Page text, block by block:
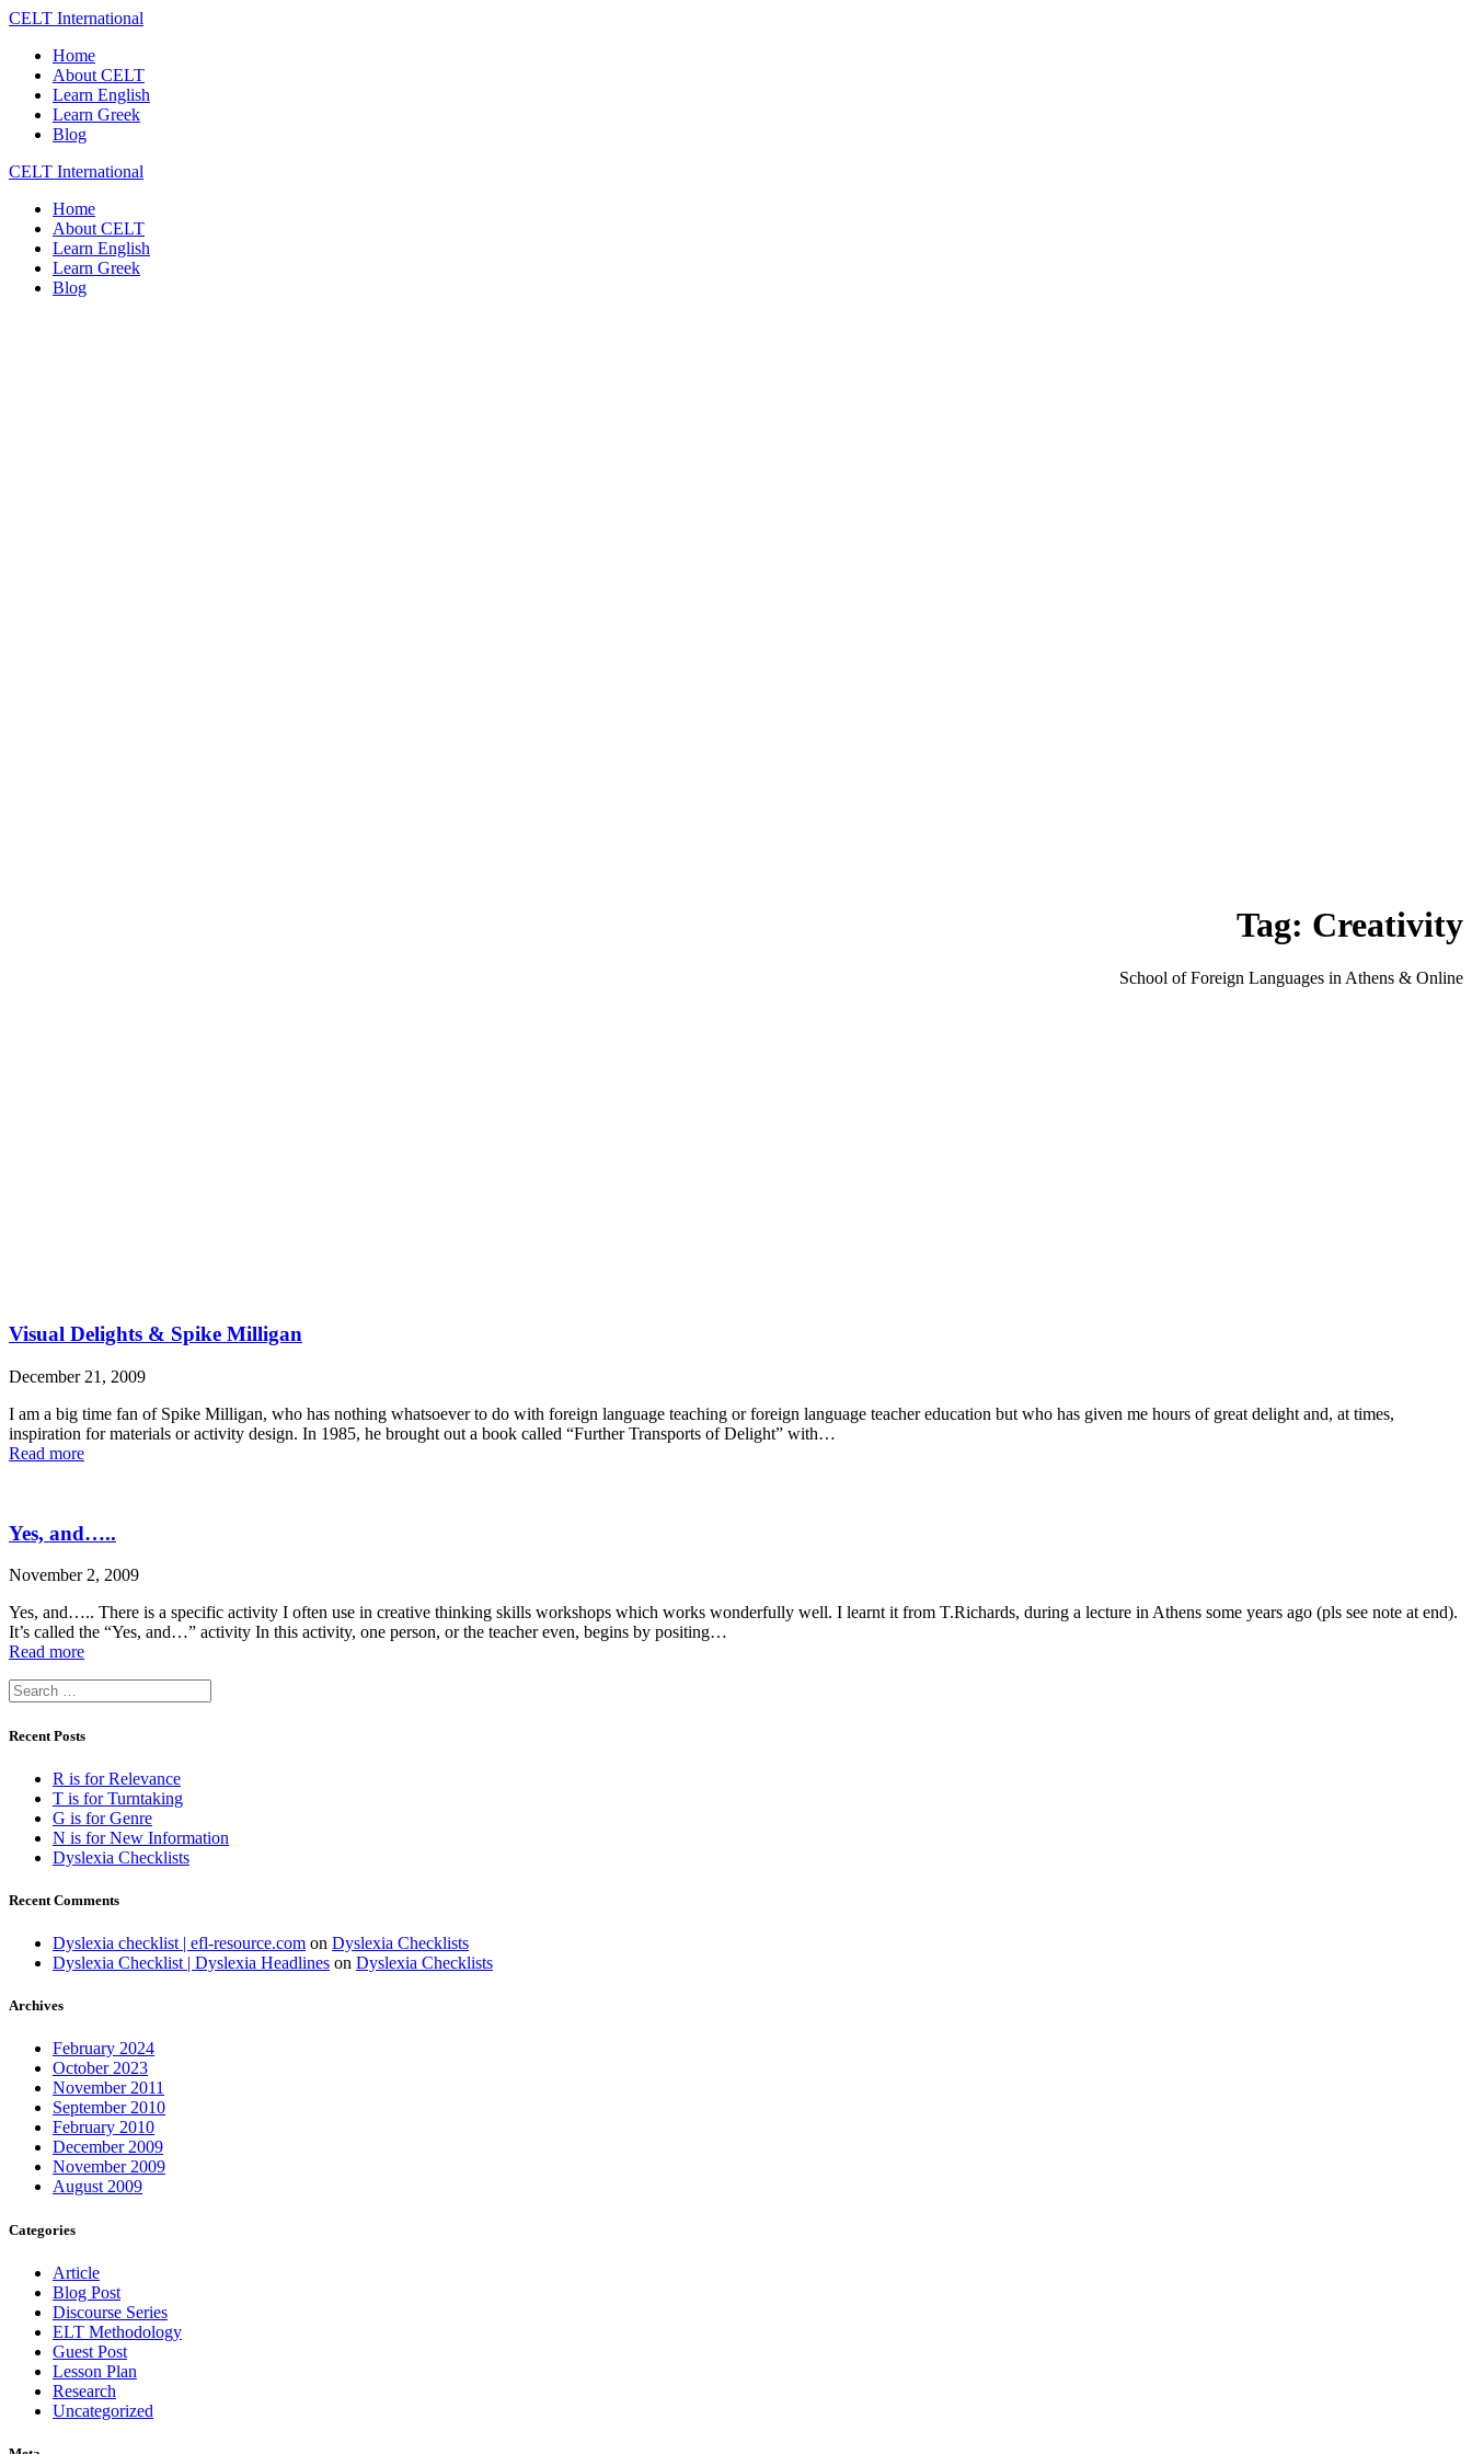
Skip
content
CELT International
Home
About CELT
Learn English
Learn Greek
Blog
CELT International
Home
About CELT
Learn English
Learn Greek
Blog
Tag: Creativity
School of Foreign Languages in Athens & Online
Visual Delights & Spike Milligan
December 21, 2009
I am a big time fan of Spike Milligan, who has nothing whatsoever to do with foreign language teaching or foreign language teacher education but who has given me hours of great delight and, at times,
inspiration for materials or activity design. In 1985, he brought out a book called “Further Transports of Delight” with…
Read more
Yes, and…..
November 2, 2009
Yes, and….. There is a specific activity I often use in creative thinking skills workshops which works wonderfully well. I learnt it from T.Richards, during a lecture in Athens some years ago (pls see note at end).
It’s called the “Yes, and…” activity In this activity, one person, or the teacher even, begins by positing…
Read more
Search
for:
Recent Posts
R is for Relevance
T is for Turntaking
G is for Genre
N is for New Information
Dyslexia Checklists
Recent Comments
Dyslexia checklist | efl-resource.com on Dyslexia Checklists
Dyslexia Checklist | Dyslexia Headlines on Dyslexia Checklists
Archives
February 2024
October 2023
November 2011
September 2010
February 2010
December 2009
November 2009
August 2009
Categories
Article
Blog Post
Discourse Series
ELT Methodology
Guest Post
Lesson Plan
Research
Uncategorized